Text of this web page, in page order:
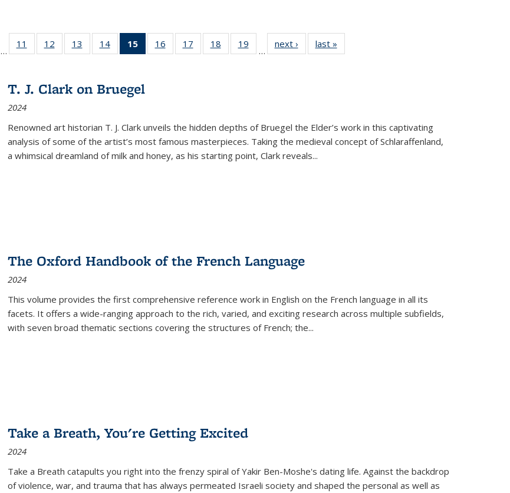
Full listing
table:
…
11
of 22 Full
listing table:
12
of 22 Full
listing table:
13
of 22 Full
listing table:
14
of 22 Full
listing table:
15
of 22 Full
listing
Publications
16
of 22 Full
listing table:
17
of 22 Full
listing table:
18
of 22 Full
listing table:
19
of 22 Full
listing table:
…
next ›
Full listing
table:
last »
T. J. Clark on Bruegel
2024
Renowned art historian T. J. Clark unveils the hidden depths of Bruegel the Elder’s work in this captivating
analysis of some of the artist’s most famous masterpieces. Taking the medieval concept of Schlaraffenland,
a whimsical dreamland of milk and honey, as his starting point, Clark reveals...
The Oxford Handbook of the French Language
2024
This volume provides the first comprehensive reference work in English on the French language in all its
facets. It offers a wide-ranging approach to the rich, varied, and exciting research across multiple subfields,
with seven broad thematic sections covering the structures of French; the...
Take a Breath, You're Getting Excited
2024
Take a Breath catapults you right into the frenzy spiral of Yakir Ben-Moshe's dating life. Against the backdrop
of violence, war, and trauma that has always permeated Israeli society and shaped the personal as well as